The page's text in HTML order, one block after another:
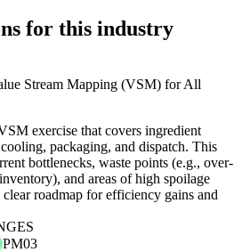
for this industry
Stream Mapping (VSM) for All
exercise that covers ingredient
packaging, and dispatch. This
bottlenecks, waste points (e.g., over-
and areas of high spoilage
roadmap for efficiency gains and
PM03